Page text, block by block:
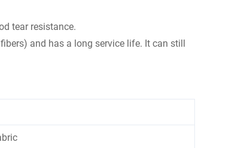
tear resistance.
and has a long service life. It can still